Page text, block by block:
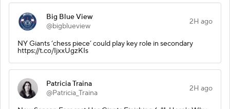
Big Blue View
@bigblueview
2H ago
NY Giants ‘chess piece’ could play key role in secondary
https://t.co/IjxxUgzKIs
Patricia Traina
@Patricia_Traina
2H ago